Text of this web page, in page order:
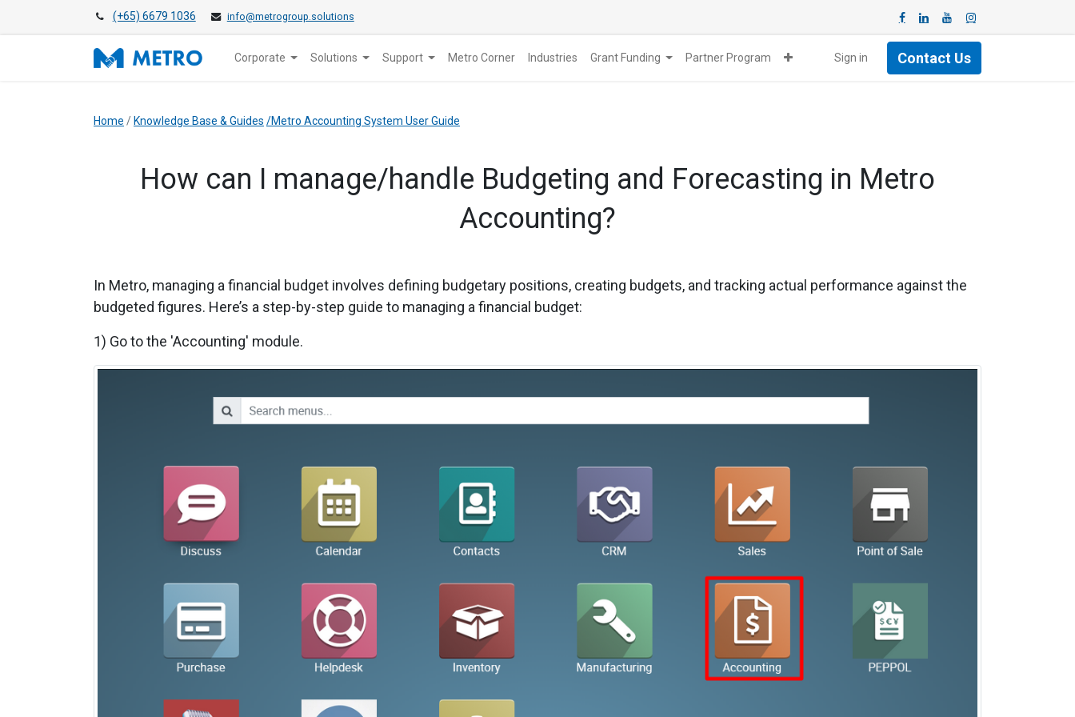
(+65) 6679 1036 info@metrogroup.solutions
Corporate Solutions Support Metro Corner Industries Grant Funding ​Partner Program Sign in Contact Us
Home / Knowledge Base & Guides /Metro Accounting System User Guide
How can I manage/handle Budgeting and Forecasting in Metro
Accounting?
In Metro, managing a financial budget involves defining budgetary positions, creating budgets, and tracking actual performance against the
budgeted figures. Here’s a step-by-step guide to managing a financial budget:
1) Go to the 'Accounting' module.